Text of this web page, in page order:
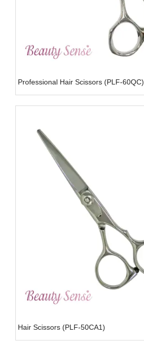
Professional Hair Scissors (PLF-60QC)
Hair Scissors (PLF-50CA1)